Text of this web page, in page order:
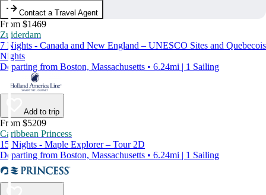
Contact a Travel Agent
From $1469
Zuiderdam
7 Nights - Canada and New England – UNESCO Sites and Quebecois
Nights
Departing from Boston, Massachusetts • 6.24mi | 1 Sailing
Add to trip
From $5209
Caribbean Princess
15 Nights - Maple Explorer – Tour 2D
Departing from Boston, Massachusetts • 6.24mi | 1 Sailing